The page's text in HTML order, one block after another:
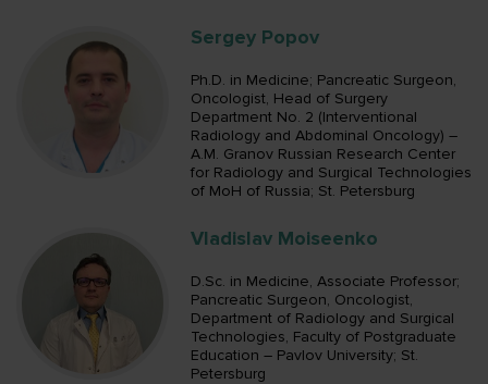
Sergey Popov
Ph.D. in Medicine; Pancreatic Surgeon,
Oncologist, Head of Surgery
Department No. 2 (Interventional
Radiology and Abdominal Oncology) –
A.M. Granov Russian Research Center
for Radiology and Surgical Technologies
of MoH of Russia; St. Petersburg
Vladislav Moiseenko
D.Sc. in Medicine, Associate Professor;
Pancreatic Surgeon, Oncologist,
Department of Radiology and Surgical
Technologies, Faculty of Postgraduate
Education – Pavlov University; St.
Petersburg